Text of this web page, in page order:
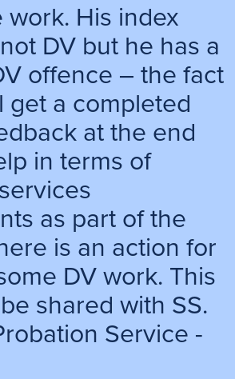
His index
DV but he has a
offence – the fact
get a completed
at the end
in terms of
as part of the
is an action for
DV work. This
shared with SS.
Service -